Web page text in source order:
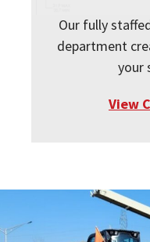
Our fully
department
your
View